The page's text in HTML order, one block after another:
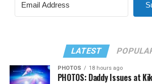
LATEST
PHOTOS 18 hours ago
PHOTOS: Daddy Issues at